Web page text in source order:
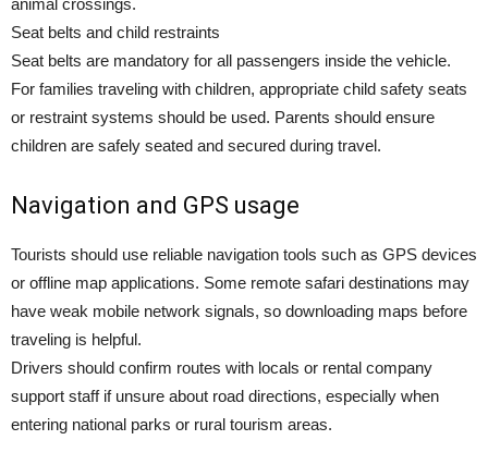
animal crossings.
Seat belts and child restraints
Seat belts are mandatory for all passengers inside the vehicle.
For families traveling with children, appropriate child safety seats
or restraint systems should be used. Parents should ensure
children are safely seated and secured during travel.
Navigation and GPS usage
Tourists should use reliable navigation tools such as GPS devices
or offline map applications. Some remote safari destinations may
have weak mobile network signals, so downloading maps before
traveling is helpful.
Drivers should confirm routes with locals or rental company
support staff if unsure about road directions, especially when
entering national parks or rural tourism areas.